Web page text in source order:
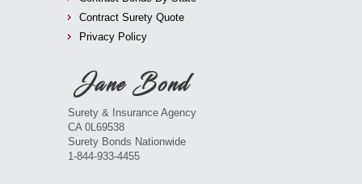
Contract Surety Quote
Privacy Policy
Surety & Insurance Agency
CA 0L69538
Surety Bonds Nationwide
1-844-933-4455